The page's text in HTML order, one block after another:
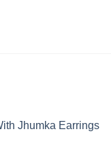
Jhumka Earrings